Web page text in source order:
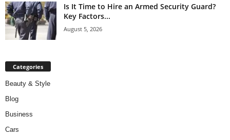
Is It Time to Hire an Armed Security Guard?
Key Factors...
August 5, 2026
Categories
Beauty & Style
Blog
Business
Cars